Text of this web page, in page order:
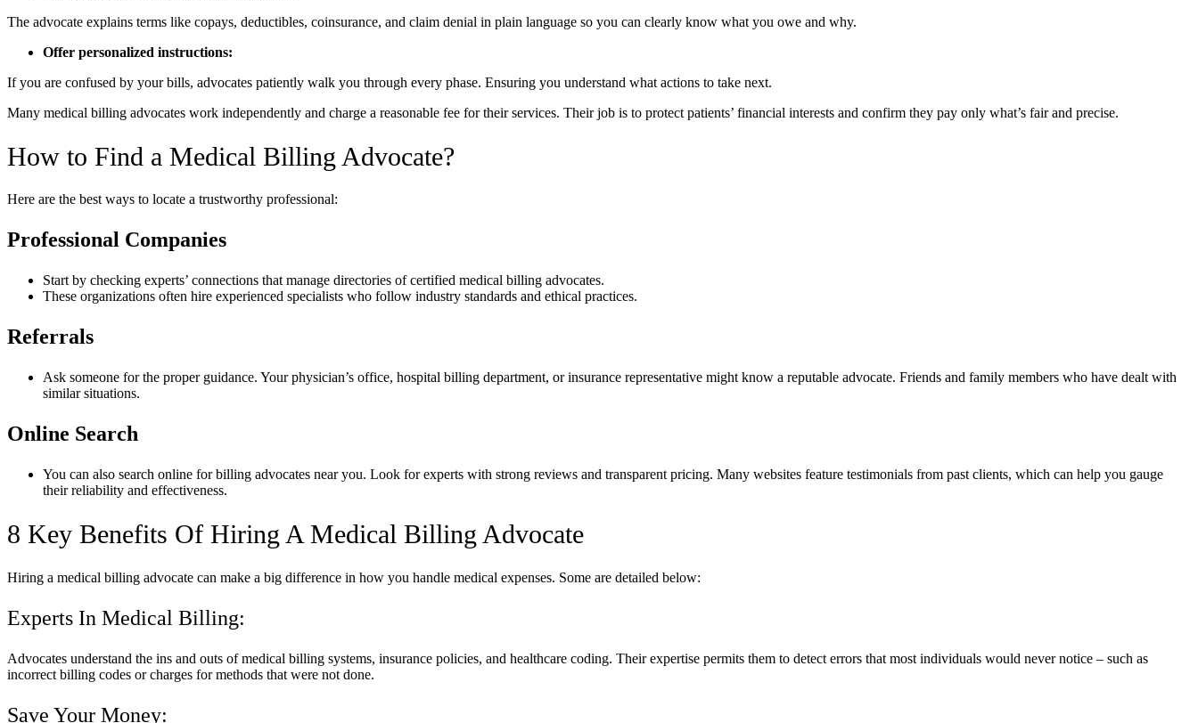
The advocate explains terms like copays, deductibles, coinsurance, and claim denial in plain language so you can clearly know what you owe and why.
Offer personalized instructions:
If you are confused by your bills, advocates patiently walk you through every phase. Ensuring you understand what actions to take next.
Many medical billing advocates work independently and charge a reasonable fee for their services. Their job is to protect patients’ financial interests and confirm they pay only what’s fair and precise.
How to Find a Medical Billing Advocate?
Here are the best ways to locate a trustworthy professional:
Professional Companies
Start by checking experts’ connections that manage directories of certified medical billing advocates.
These organizations often hire experienced specialists who follow industry standards and ethical practices.
Referrals
Ask someone for the proper guidance. Your physician’s office, hospital billing department, or insurance representative might know a reputable advocate. Friends and family members who have dealt with
similar situations.
Online Search
You can also search online for billing advocates near you. Look for experts with strong reviews and transparent pricing. Many websites feature testimonials from past clients, which can help you gauge
their reliability and effectiveness.
8 Key Benefits Of Hiring A Medical Billing Advocate
Hiring a medical billing advocate can make a big difference in how you handle medical expenses. Some are detailed below:
Experts In Medical Billing:
Advocates understand the ins and outs of medical billing systems, insurance policies, and healthcare coding. Their expertise permits them to detect errors that most individuals would never notice – such as
incorrect billing codes or charges for methods that were not done.
Save Your Money: